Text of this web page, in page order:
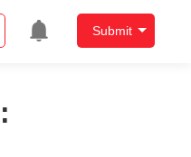
Submit
: